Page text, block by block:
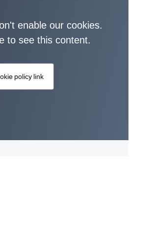
enable our cookies.
to see this content.
policy link